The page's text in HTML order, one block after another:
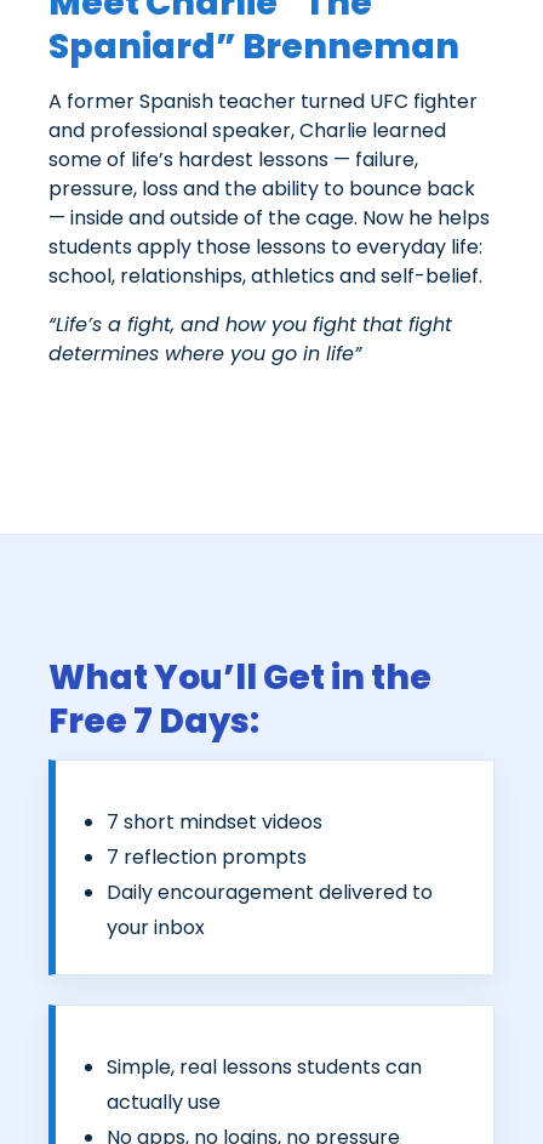
Spaniard” Brenneman
A former Spanish teacher turned UFC fighter
and professional speaker, Charlie learned
some of life’s hardest lessons — failure,
pressure, loss and the ability to bounce back
— inside and outside of the cage. Now he helps
students apply those lessons to everyday life:
school, relationships, athletics and self-belief.
“Life’s a fight, and how you fight that fight
determines where you go in life”
What You’ll Get in the
Free 7 Days:
7 short mindset videos
7 reflection prompts
Daily encouragement delivered to
your inbox
Simple, real lessons students can
actually use
No apps, no logins, no pressure